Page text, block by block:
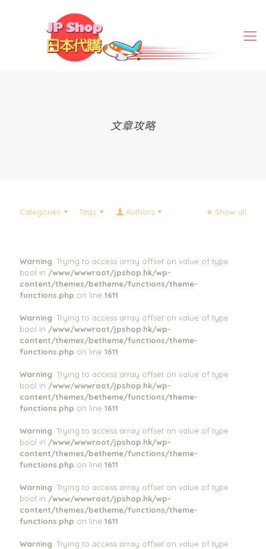
文章攻略
Categories Tags Authors Show all
Warning: Trying to access array offset on value of type
bool in /www/wwwroot/jpshop.hk/wp-
content/themes/betheme/functions/theme-
functions.php on line 1611
Warning: Trying to access array offset on value of type
bool in /www/wwwroot/jpshop.hk/wp-
content/themes/betheme/functions/theme-
functions.php on line 1611
Warning: Trying to access array offset on value of type
bool in /www/wwwroot/jpshop.hk/wp-
content/themes/betheme/functions/theme-
functions.php on line 1611
Warning: Trying to access array offset on value of type
bool in /www/wwwroot/jpshop.hk/wp-
content/themes/betheme/functions/theme-
functions.php on line 1611
Warning: Trying to access array offset on value of type
bool in /www/wwwroot/jpshop.hk/wp-
content/themes/betheme/functions/theme-
functions.php on line 1611
Warning: Trying to access array offset on value of type